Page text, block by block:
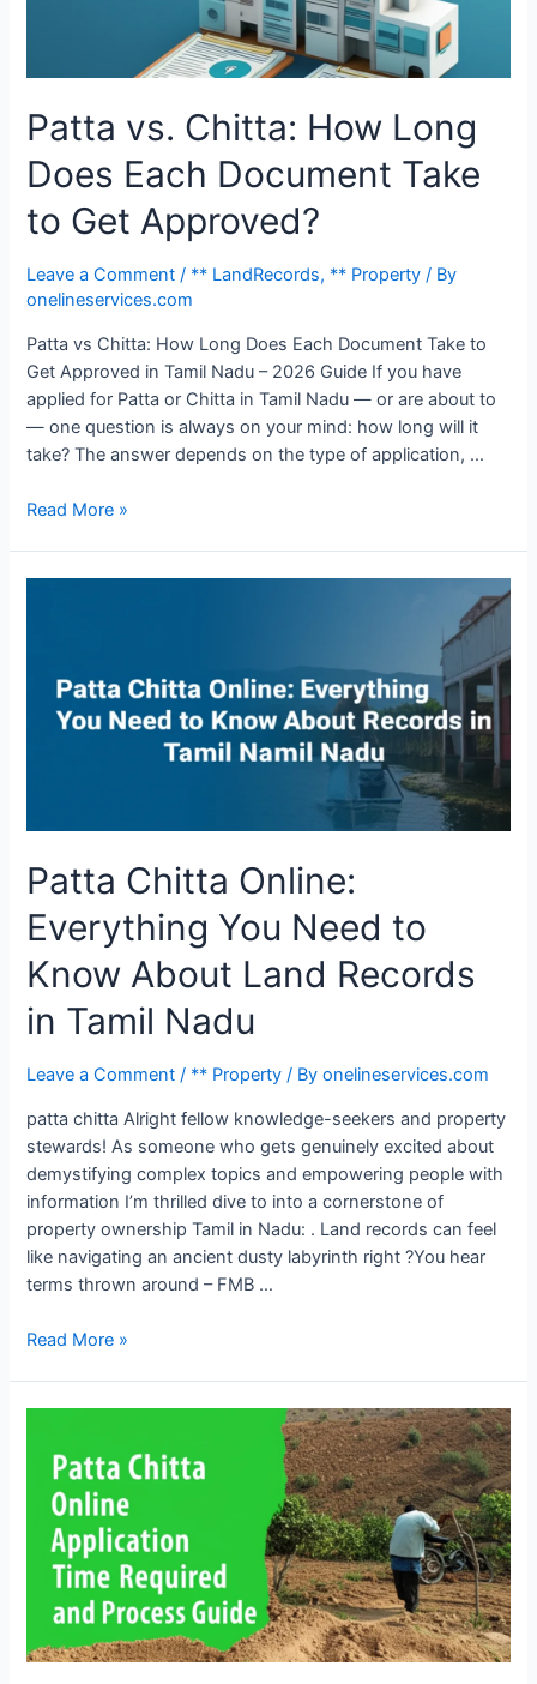
Patta vs. Chitta: How Long
Does Each Document Take
to Get Approved?
Leave a Comment / ** LandRecords, ** Property / By
onelineservices.com
Patta vs Chitta: How Long Does Each Document Take to
Get Approved in Tamil Nadu – 2026 Guide If you have
applied for Patta or Chitta in Tamil Nadu — or are about to
— one question is always on your mind: how long will it
take? The answer depends on the type of application, …
Read More »
Patta Chitta Online:
Everything You Need to
Know About Land Records
in Tamil Nadu
Leave a Comment / ** Property / Byonelineservices.com
patta chitta Alright fellow knowledge-seekers and property
stewards! As someone who gets genuinely excited about
demystifying complex topics and empowering people with
information I’m thrilled dive to into a cornerstone of
property ownership Tamil in Nadu: . Land records can feel
like navigating an ancient dusty labyrinth right ?You hear
terms thrown around – FMB …
Read More »